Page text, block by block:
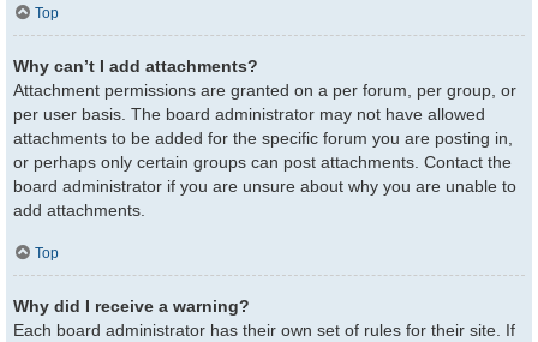
Top
Why can’t I add attachments?
Attachment permissions are granted on a per forum, per group, or
per user basis. The board administrator may not have allowed
attachments to be added for the specific forum you are posting in,
or perhaps only certain groups can post attachments. Contact the
board administrator if you are unsure about why you are unable to
add attachments.
Top
Why did I receive a warning?
Each board administrator has their own set of rules for their site. If